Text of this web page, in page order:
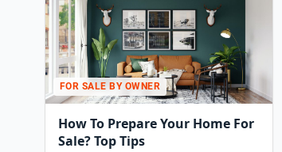
FOR SALE BY OWNER
How To Prepare Your Home For
Sale? Top Tips